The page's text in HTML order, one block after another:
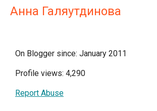
Анна Галяутдинова
On Blogger since: January 2011
Profile views: 4,290
Report Abuse